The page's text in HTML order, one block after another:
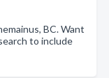
BC. Want
to include